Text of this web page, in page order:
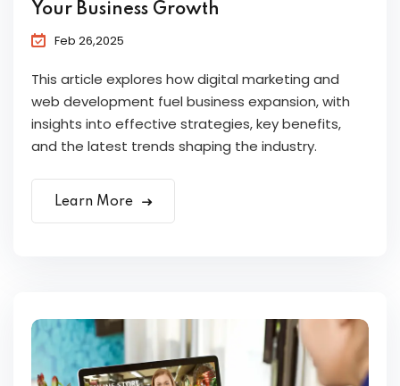
Your Business Growth
Feb 26,2025
This article explores how digital marketing and
web development fuel business expansion, with
insights into effective strategies, key benefits,
and the latest trends shaping the industry.
Learn More